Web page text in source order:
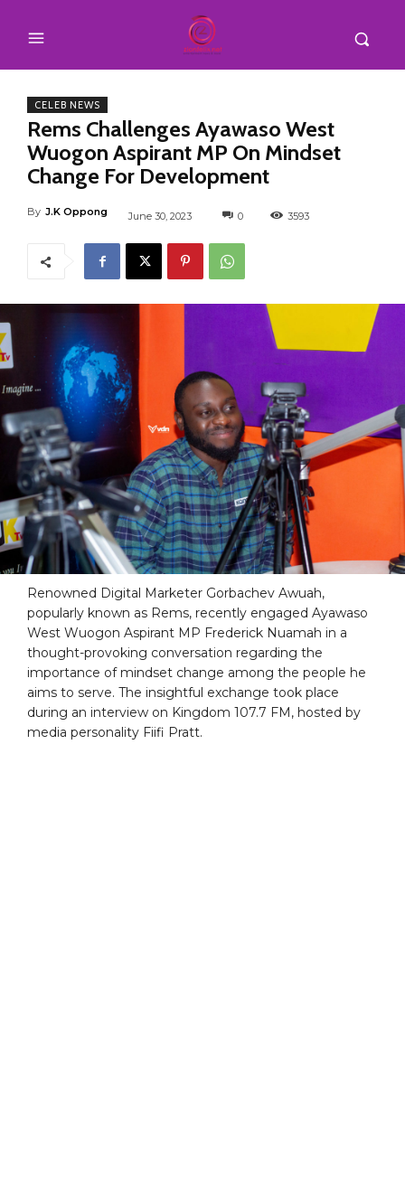
CELEB NEWS
Rems Challenges Ayawaso West
Wuogon Aspirant MP On Mindset
Change For Development
By J.K Oppong June 30, 2023 0 3593
Renowned Digital Marketer Gorbachev Awuah,
popularly known as Rems, recently engaged Ayawaso
West Wuogon Aspirant MP Frederick Nuamah in a
thought-provoking conversation regarding the
importance of mindset change among the people he
aims to serve. The insightful exchange took place
during an interview on Kingdom 107.7 FM, hosted by
media personality Fiifi Pratt.